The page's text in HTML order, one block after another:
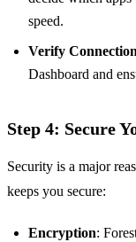
speed.
Verify
Dashboard and
Step 4: Secure
Security is a major
keeps you secure:
Encryption: